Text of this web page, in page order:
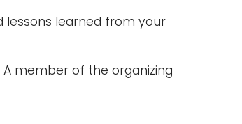
lessons learned from your
member of the organizing